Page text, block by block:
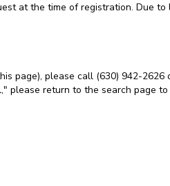
at the time of registration. Due
page), please call (630) 942-2626
please return to the search page